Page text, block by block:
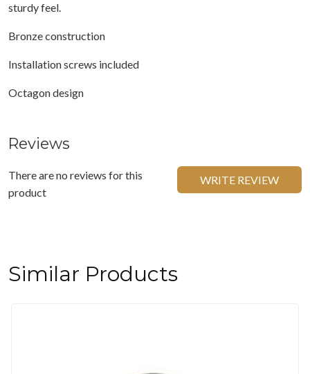
sturdy feel.
Bronze construction
Installation screws included
Octagon design
Reviews
There are no reviews for this
product
WRITE REVIEW
Similar Products